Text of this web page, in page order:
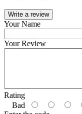
Write a review
Your Name
Your Review
Rating
Bad